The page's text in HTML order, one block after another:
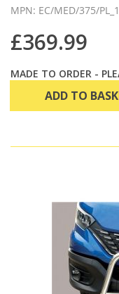
MPN: EC/MED/375/PL_1
£369.99
MADE TO ORDER -
ADD TO